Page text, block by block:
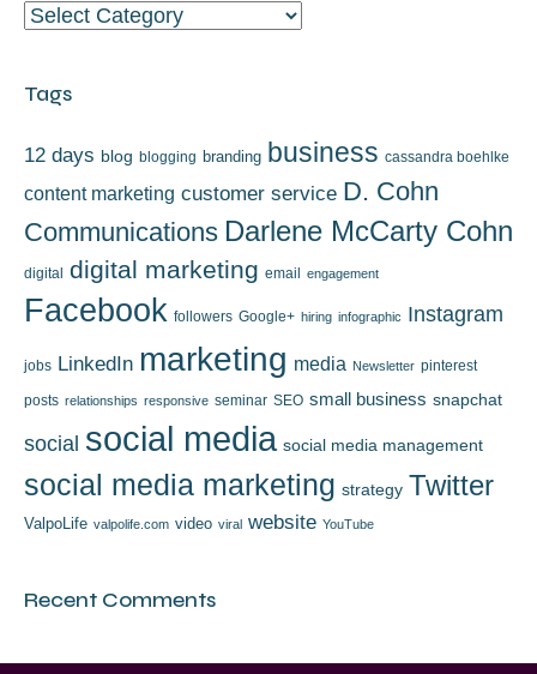
Categories
Tags
12 days blog blogging branding business cassandra boehlke
content marketing customer service D. Cohn
Communications Darlene McCarty Cohn
digital digital marketing email engagement
Facebook followers Google+ hiring infographic Instagram
jobs LinkedIn marketing media Newsletter pinterest
posts relationships responsive seminar SEO small business snapchat
social social media social media management
social media marketing strategy Twitter
ValpoLife valpolife.com video viral website YouTube
Recent Comments